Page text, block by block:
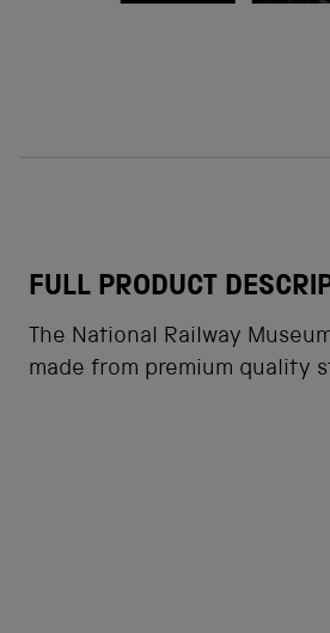
FULL PRODUCT
The National Railway
made from premium quality